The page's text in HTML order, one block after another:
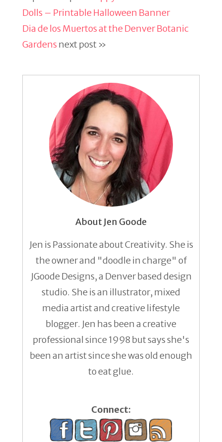
Dolls – Printable Halloween Banner
Dia de los Muertos at the Denver Botanic
Gardens next post »
About Jen Goode
Jen is Passionate about Creativity. She is
the owner and "doodle in charge" of
JGoode Designs, a Denver based design
studio. She is an illustrator, mixed
media artist and creative lifestyle
blogger. Jen has been a creative
professional since 1998 but says she's
been an artist since she was old enough
to eat glue.
Connect: